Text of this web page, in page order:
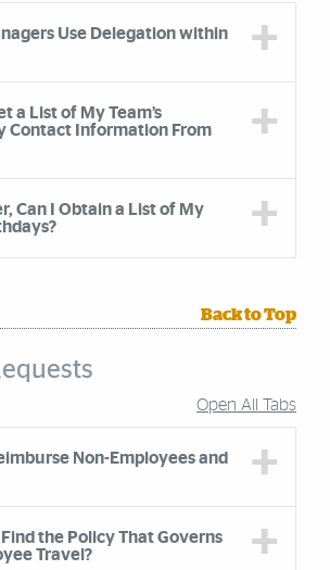
Use Delegation within
a List of My Team’s
Contact Information From
Can I Obtain a List of My
Back to Top
Group
Open All Tabs
Non-Employees and
the Policy That Governs
Travel?